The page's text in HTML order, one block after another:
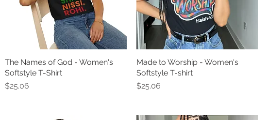
The Names of God - Women's
Softstyle T-Shirt
Price
$25.06
Made to Worship - Women's
Softstyle T-shirt
Price
$25.06